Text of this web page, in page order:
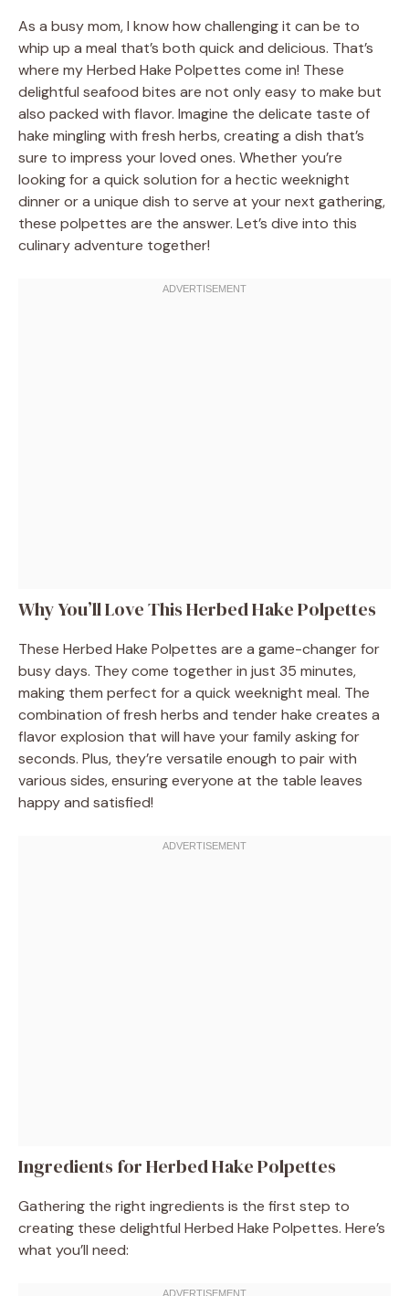
As a busy mom, I know how challenging it can be to
whip up a meal that’s both quick and delicious. That’s
where my Herbed Hake Polpettes come in! These
delightful seafood bites are not only easy to make but
also packed with flavor. Imagine the delicate taste of
hake mingling with fresh herbs, creating a dish that’s
sure to impress your loved ones. Whether you’re
looking for a quick solution for a hectic weeknight
dinner or a unique dish to serve at your next gathering,
these polpettes are the answer. Let’s dive into this
culinary adventure together!
Why You’ll Love This Herbed Hake Polpettes
These Herbed Hake Polpettes are a game-changer for
busy days. They come together in just 35 minutes,
making them perfect for a quick weeknight meal. The
combination of fresh herbs and tender hake creates a
flavor explosion that will have your family asking for
seconds. Plus, they’re versatile enough to pair with
various sides, ensuring everyone at the table leaves
happy and satisfied!
Ingredients for Herbed Hake Polpettes
Gathering the right ingredients is the first step to
creating these delightful Herbed Hake Polpettes. Here’s
what you’ll need: